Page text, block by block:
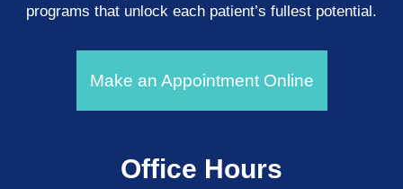
programs that unlock each patient’s fullest potential.
Make an Appointment Online
Office Hours